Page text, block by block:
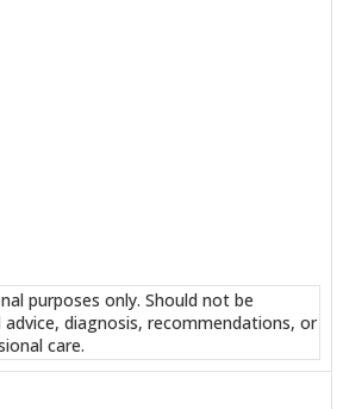
purposes only. Should not be
diagnosis, recommendations, or
care.